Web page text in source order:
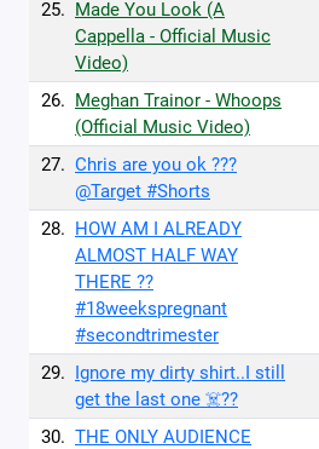
25. Made You Look (A
Cappella - Official Music
Video)
26. Meghan Trainor - Whoops
(Official Music Video)
27. Chris are you ok ???
@Target #Shorts
28. HOW AM I ALREADY
ALMOST HALF WAY
THERE ??
#18weekspregnant
#secondtrimester
29. Ignore my dirty shirt..I still
get the last one ☠️??
30. THE ONLY AUDIENCE